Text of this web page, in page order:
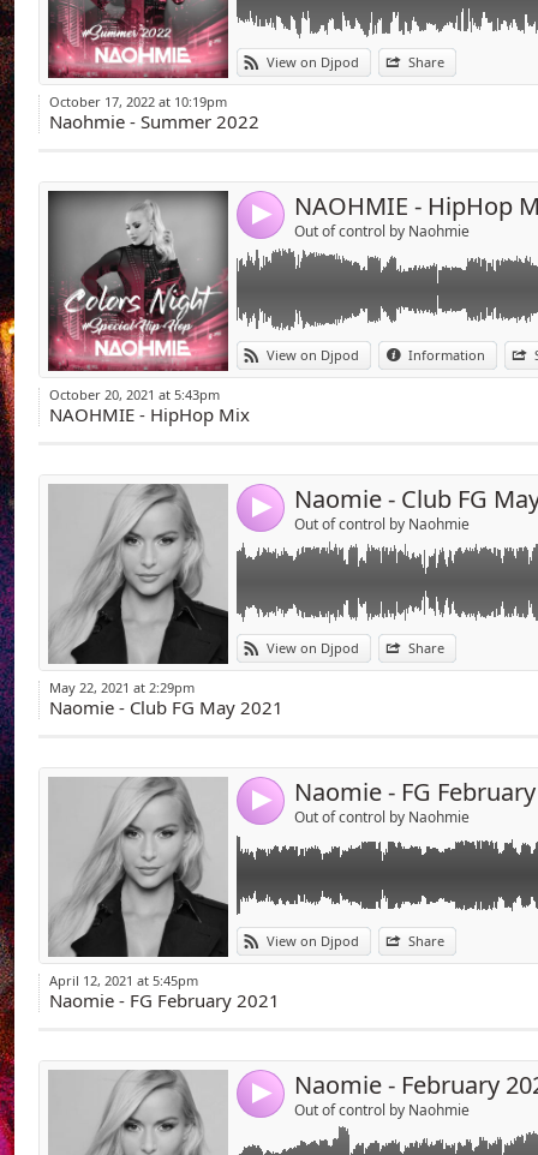
View on Djpod Share
October 17, 2022 at 10:19pm
Naohmie - Summer 2022
4 NAOHMIE - HipHop
Out of control by Naohmie
View on Djpod Information
Link:
Widget:
Hello everybody ! Urban music wasn't my
So I mixed the best track of US hiphop I
Hope this 30minutes will please you.
October 20, 2021 at 5:43pm
NAOHMIE - HipHop Mix
4 Naomie - Club FG
Out of control by Naohmie
View on Djpod Share
Link:
Widget:
May 22, 2021 at 2:29pm
Naomie - Club FG May 2021
4 Naomie - FG
Out of control by Naohmie
View on Djpod Share
Link:
Widget:
April 12, 2021 at 5:45pm
Naomie - FG February 2021
4 Naomie - February
Out of control by Naohmie
Link:
Widget: